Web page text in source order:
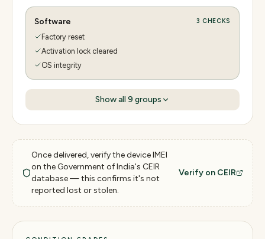
Software 3 CHECKS
Factory reset
Activation lock cleared
OS integrity
Show all 9 groups
Once delivered, verify the device IMEI
on the Government of India's CEIR
database — this confirms it's not
reported lost or stolen.
Verify on CEIR